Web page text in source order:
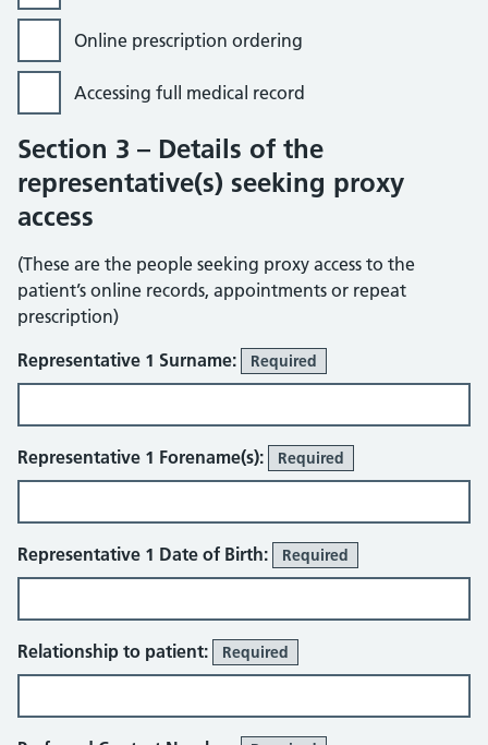
Online prescription ordering
Accessing full medical record
Section 3 – Details of the
representative(s) seeking proxy
access
(These are the people seeking proxy access to the
patient’s online records, appointments or repeat
prescription)
Representative 1 Surname:
Required
Representative 1 Forename(s): Required
Representative 1 Date of Birth: Required
Relationship to patient: Required